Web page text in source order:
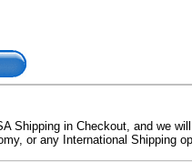
Shipping in Checkout, and we
or any International Shipping